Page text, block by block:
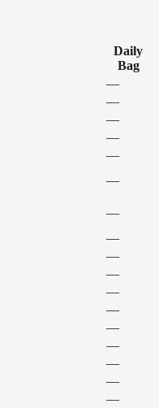
Daily
Bag
—
—
—
—
—
—
—
—
—
—
—
—
—
—
—
—
—